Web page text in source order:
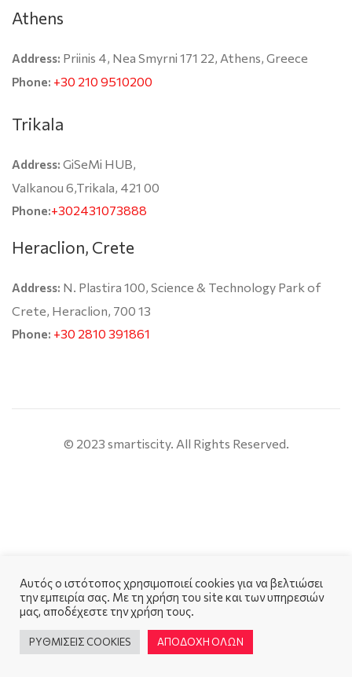
Athens
Address: Priinis 4, Nea Smyrni 171 22, Athens, Greece
Phone: +30 210 9510200
Trikala
Address: GiSeMi HUB,
Valkanou 6,Trikala, 421 00
Phone:+302431073888
Heraclion, Crete
Address: N. Plastira 100, Science & Technology Park of
Crete, Heraclion, 700 13
Phone: +30 2810 391861
© 2023 smartiscity. All Rights Reserved.
Αυτός ο ιστότοπος χρησιμοποιεί cookies για να βελτιώσει
την εμπειρία σας. Με τη χρήση του site και των υπηρεσιών
μας, αποδέχεστε την χρήση τους.
ΡΥΘΜΙΣΕΙΣ COOKIES ΑΠΟΔΟΧΗ ΟΛΩΝ